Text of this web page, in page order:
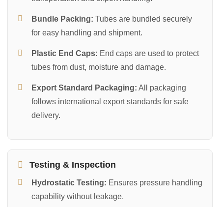
Bundle Packing: Tubes are bundled securely
for easy handling and shipment.
Plastic End Caps: End caps are used to protect
tubes from dust, moisture and damage.
Export Standard Packaging: All packaging
follows international export standards for safe
delivery.
Testing & Inspection
Hydrostatic Testing: Ensures pressure handling
capability without leakage.